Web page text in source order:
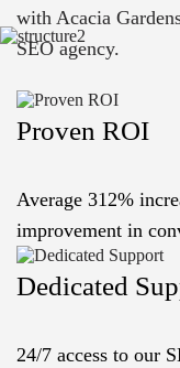
with Acacia
SEO agency.
Proven ROI
Average 312%
improvement in
Dedicated
24/7 access to our